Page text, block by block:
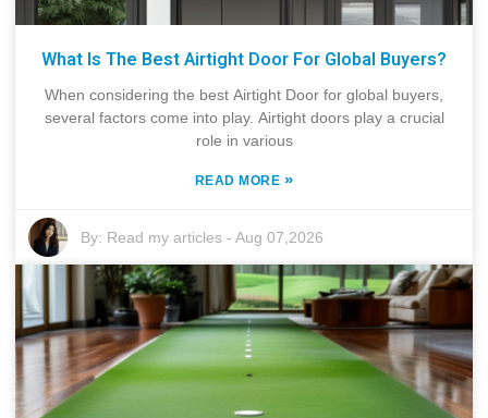
What Is The Best Airtight Door For Global Buyers?
When considering the best Airtight Door for global buyers,
several factors come into play. Airtight doors play a crucial
role in various
READ MORE »
By: Read my articles -Aug 07,2026